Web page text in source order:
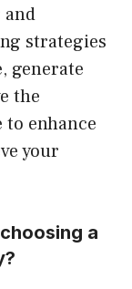
and
strategies
generate
the
to enhance
your
a